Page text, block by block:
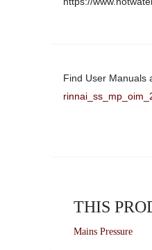
Find User Manuals
THIS
Mains Pressure